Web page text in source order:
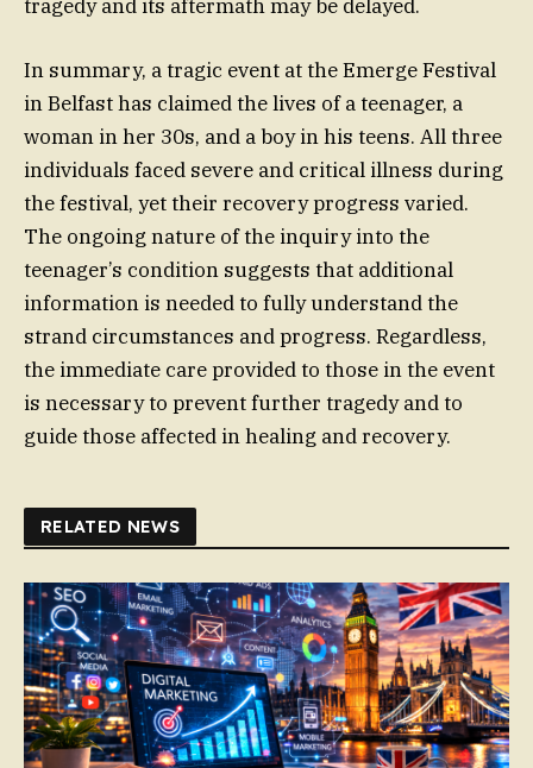
tragedy and its aftermath may be delayed.
In summary, a tragic event at the Emerge Festival
in Belfast has claimed the lives of a teenager, a
woman in her 30s, and a boy in his teens. All three
individuals faced severe and critical illness during
the festival, yet their recovery progress varied.
The ongoing nature of the inquiry into the
teenager’s condition suggests that additional
information is needed to fully understand the
strand circumstances and progress. Regardless,
the immediate care provided to those in the event
is necessary to prevent further tragedy and to
guide those affected in healing and recovery.
RELATED NEWS